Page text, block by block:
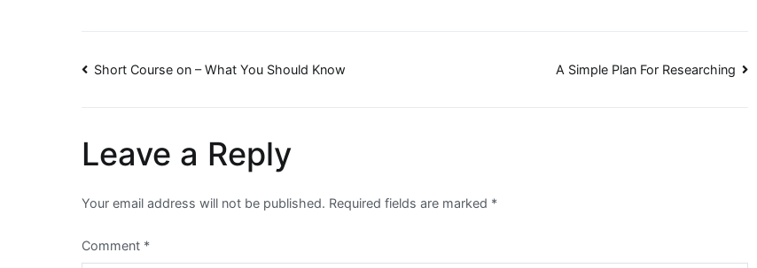
Post
Short Course on – What You Should Know A Simple Plan For Researching
Leave a Reply
Your email address will not be published. Required fields are marked *
Comment *